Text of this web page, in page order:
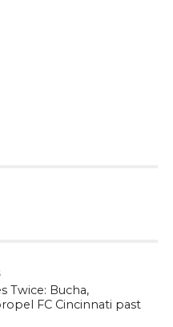
Twice: Bucha,
FC Cincinnati past